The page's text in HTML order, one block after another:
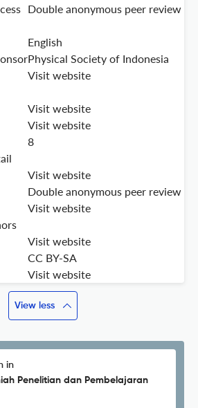
Double anonymous peer review
English
Physical Society of Indonesia
Visit website
Visit website
Visit website
8
Visit website
Double anonymous peer review
Visit website
Visit website
CC BY-SA
Visit website
View less
in
Penelitian dan Pembelajaran